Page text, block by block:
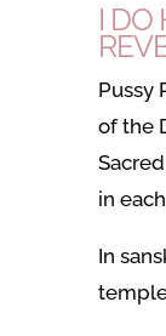
I DO
Pussy
of the
in
In